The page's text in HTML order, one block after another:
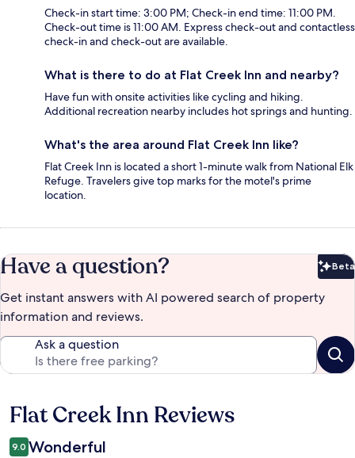
Check-in start time: 3:00 PM; Check-in end time: 11:00 PM.
Check-out time is 11:00 AM. Express check-out and contactless
check-in and check-out are available.
What is there to do at Flat Creek Inn and nearby?
Have fun with onsite activities like cycling and hiking.
Additional recreation nearby includes hot springs and hunting.
What's the area around Flat Creek Inn like?
Flat Creek Inn is located a short 1-minute walk from National Elk
Refuge. Travelers give top marks for the motel's prime
location.
Have a question? Beta
Get instant answers with AI powered search of property
information and reviews.
Ask a question
Reviews
Flat Creek Inn Reviews
9.0 Wonderful